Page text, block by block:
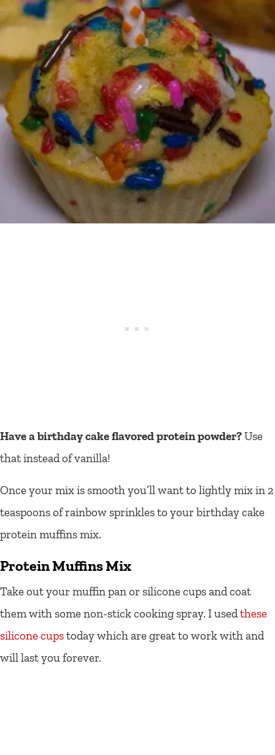
Have a birthday cake flavored protein powder?Use
that instead of vanilla!
Once your mix is smooth you’ll want to lightly mix in 2
teaspoons of rainbow sprinkles to your birthday cake
protein muffins mix.
Protein Muffins Mix
Take out your muffin pan or silicone cups and coat
them with some non-stick cooking spray. I usedthese
silicone cupstoday which are great to work with and
will last you forever.